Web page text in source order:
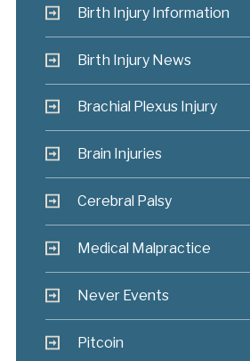
Birth Injury Information
Birth Injury News
Brachial Plexus Injury
Brain Injuries
Cerebral Palsy
Medical Malpractice
Never Events
Pitcoin